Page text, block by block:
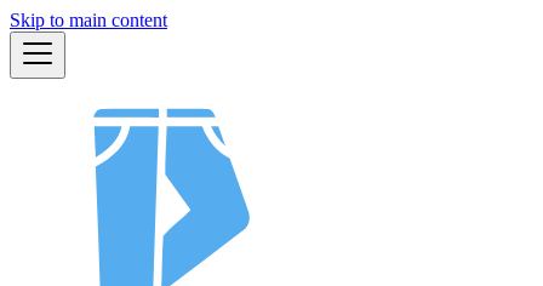
Skip to main content